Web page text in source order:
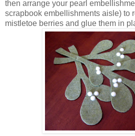
then arrange your pearl
scrapbook embellishments aisle) to
mistletoe berries and glue them in